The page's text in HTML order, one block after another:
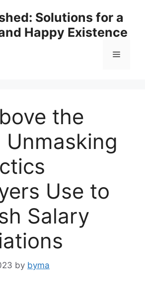
Solutions for a
Happy Existence
Menu
the
Unmasking
Use to
Salary
by byma